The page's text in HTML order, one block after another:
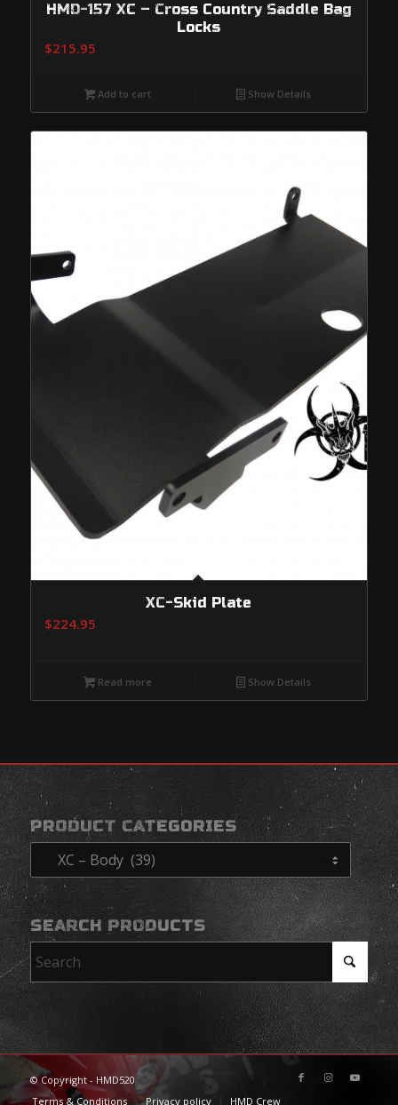
HMD-157 XC – Cross Country Saddle Bag
Locks
$215.95
Add to cart Show Details
XC-Skid Plate
$224.95
Read more Show Details
PRODUCT CATEGORIES
SEARCH PRODUCTS
© Copyright - HMD520
Terms & Conditions
Privacy policy HMD Crew